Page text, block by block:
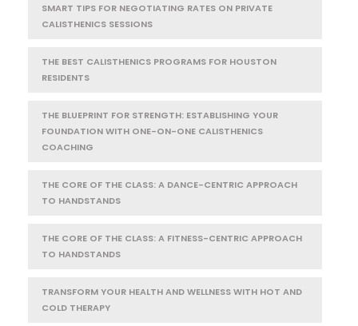
SMART TIPS FOR NEGOTIATING RATES ON PRIVATE
CALISTHENICS SESSIONS
THE BEST CALISTHENICS PROGRAMS FOR HOUSTON
RESIDENTS
THE BLUEPRINT FOR STRENGTH: ESTABLISHING YOUR
FOUNDATION WITH ONE-ON-ONE CALISTHENICS
COACHING
THE CORE OF THE CLASS: A DANCE-CENTRIC APPROACH
TO HANDSTANDS
THE CORE OF THE CLASS: A FITNESS-CENTRIC APPROACH
TO HANDSTANDS
TRANSFORM YOUR HEALTH AND WELLNESS WITH HOT AND
COLD THERAPY